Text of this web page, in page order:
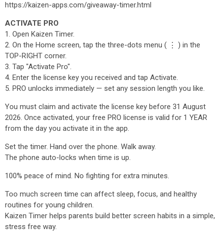
https://kaizen-apps.com/giveaway-timer.html
ACTIVATE PRO
1. Open Kaizen Timer.
2. On the Home screen, tap the three-dots menu ( ⋮ ) in the
TOP-RIGHT corner.
3. Tap "Activate Pro".
4. Enter the license key you received and tap Activate.
5. PRO unlocks immediately — set any session length you like.
You must claim and activate the license key before 31 August
2026. Once activated, your free PRO license is valid for 1 YEAR
from the day you activate it in the app.
Set the timer. Hand over the phone. Walk away.
The phone auto-locks when time is up.
100% peace of mind. No fighting for extra minutes.
Too much screen time can affect sleep, focus, and healthy
routines for young children.
Kaizen Timer helps parents build better screen habits in a simple,
stress free way.